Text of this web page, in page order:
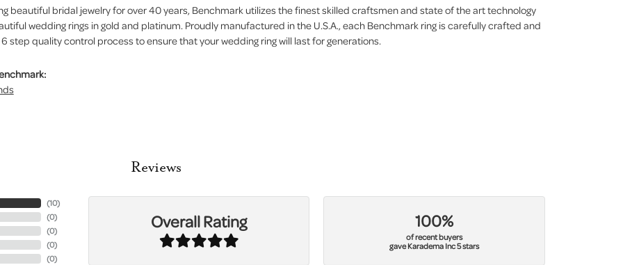
beautiful bridal jewelry for over 40 years, Benchmark utilizes the finest skilled craftsmen and state of the art technology
wedding rings in gold and platinum. Proudly manufactured in the U.S.A., each Benchmark ring is carefully crafted and
step quality control process to ensure that your wedding ring will last for generations.
Reviews
(10)
(0)
(0)
(0)
(0)
Overall Rating 100%
of recent buyers
gave Karadema Inc 5 stars